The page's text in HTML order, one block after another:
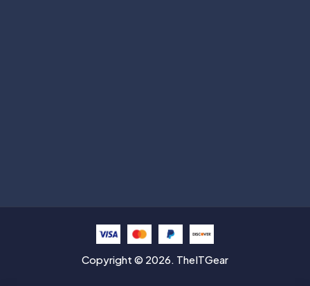
Copyright © 2026. TheITGear